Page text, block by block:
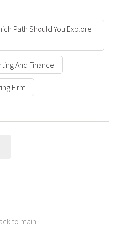
Path Should You Explore
And Finance
Firm
to main